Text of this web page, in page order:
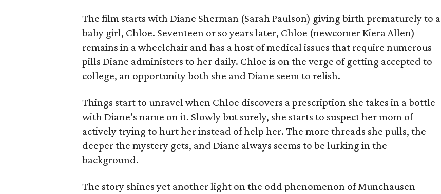
The film starts with Diane Sherman (Sarah Paulson) giving birth prematurely to a
baby girl, Chloe. Seventeen or so years later, Chloe (newcomer Kiera Allen)
remains in a wheelchair and has a host of medical issues that require numerous
pills Diane administers to her daily. Chloe is on the verge of getting accepted to
college, an opportunity both she and Diane seem to relish.
Things start to unravel when Chloe discovers a prescription she takes in a bottle
with Diane’s name on it. Slowly but surely, she starts to suspect her mom of
actively trying to hurt her instead of help her. The more threads she pulls, the
deeper the mystery gets, and Diane always seems to be lurking in the
background.
The story shines yet another light on the odd phenomenon of Munchausen